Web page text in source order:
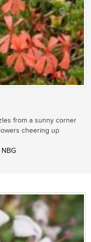
from a sunny corner
cheering up